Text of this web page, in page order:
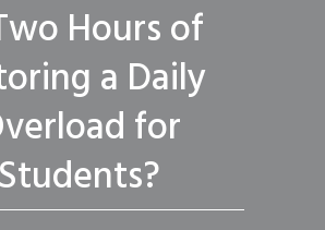
Hours of
a Daily
for
Students?